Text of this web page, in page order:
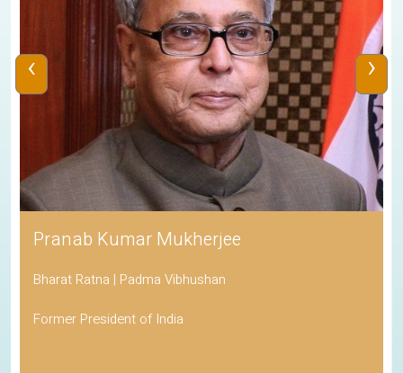
Pranab Kumar Mukherjee
Bharat Ratna | Padma Vibhushan
Former President of India
‹ ›